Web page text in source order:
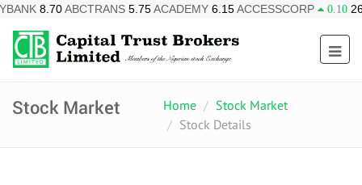
5.75ACADEMY 6.15ACCESSCORP 0.10 26.10
Stock Market Home
Stock Market
Stock Details